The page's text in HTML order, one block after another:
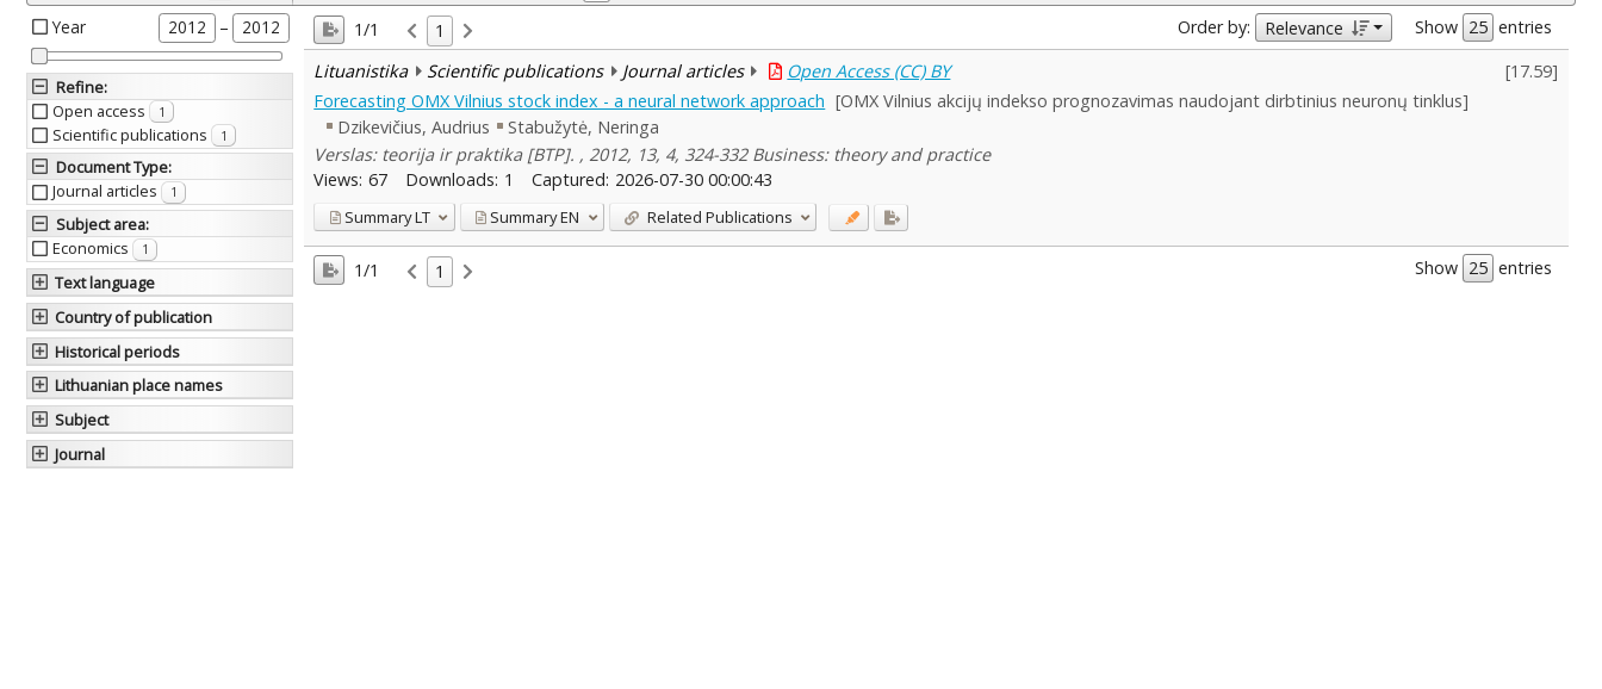
Year 2012 – 2012
Refine:
Open access
1
Scientific publications 1
Document Type:
Journal articles
1
Subject area:
Economics
1
Text language
Country of publication
Historical periods
Lithuanian place names
Subject
Journal
1/1
1 Order by: Relevance Show
entries
Lituanistika
Scientific publications Journal articles Open Access (CC) BY [17.59]
Forecasting OMX Vilnius stock index - a neural network approach [OMX Vilnius akcijų indekso prognozavimas naudojant dirbtinius neuronų tinklus]
Dzikevičius, Audrius
Stabužytė, Neringa
Verslas: teorija ir praktika [BTP]. , 2012, 13, 4, 324-332 Business: theory and practice
Views: 67 Downloads: 1 Captured: 2026-07-30 00:00:43
SummaryLT SummaryEN Related Publications
1/1 1 Show entries